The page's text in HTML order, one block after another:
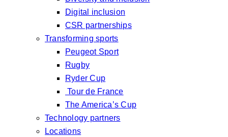
Digital inclusion
CSR partnerships
Transforming sports
Peugeot Sport
Rugby
Ryder Cup
Tour de France
The America’s Cup
Technology partners
Locations